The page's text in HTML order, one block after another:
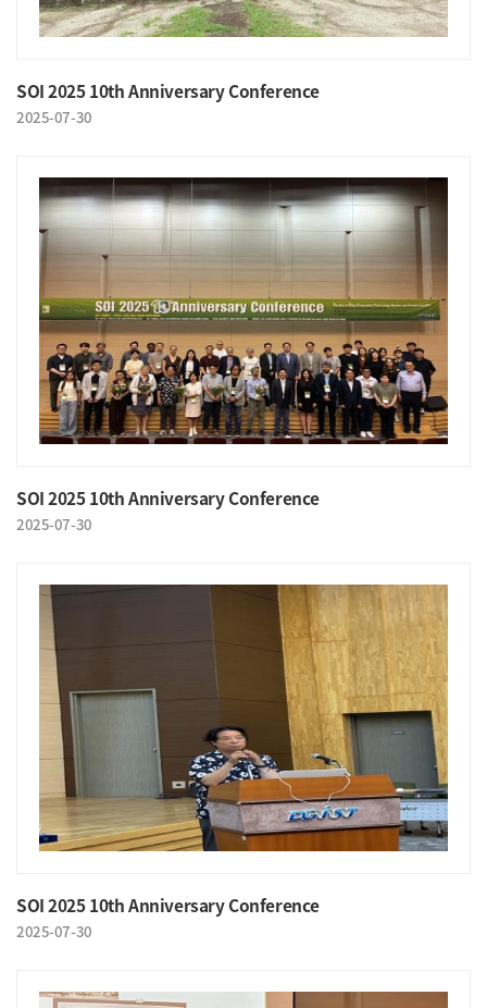
SOI 2025 10th Anniversary Conference
2025-07-30
SOI 2025 10th Anniversary Conference
2025-07-30
SOI 2025 10th Anniversary Conference
2025-07-30